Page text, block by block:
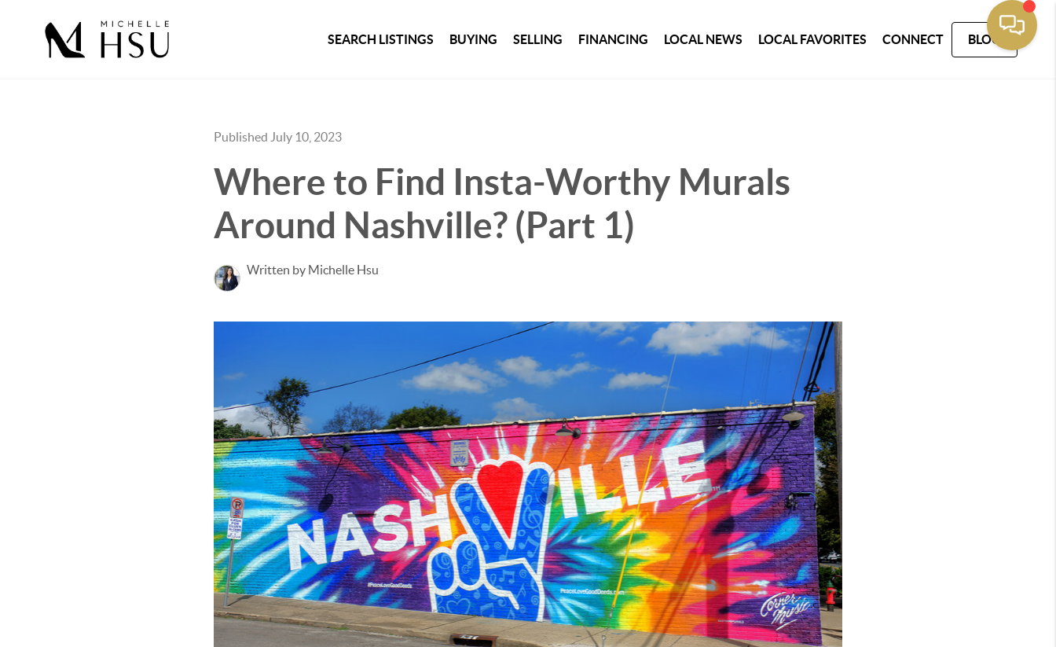
SEARCH LISTINGS BUYING SELLING FINANCING LOCAL NEWS LOCAL FAVORITES CONNECT BLOG
Published July 10, 2023
Where to Find Insta-Worthy Murals
Around Nashville? (Part 1)
Written by Michelle Hsu